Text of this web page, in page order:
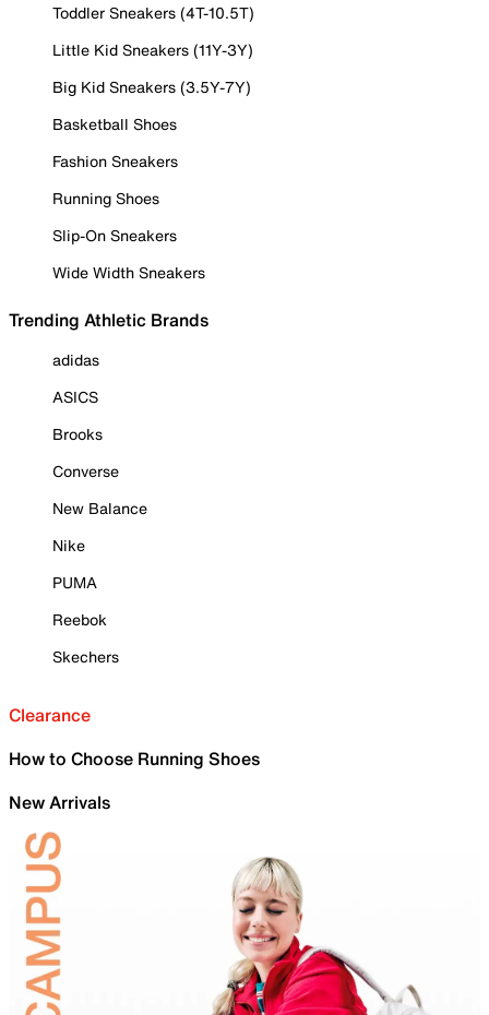
Toddler Sneakers (4T-10.5T)
Little Kid Sneakers (11Y-3Y)
Big Kid Sneakers (3.5Y-7Y)
Basketball Shoes
Fashion Sneakers
Running Shoes
Slip-On Sneakers
Wide Width Sneakers
Trending Athletic Brands
adidas
ASICS
Brooks
Converse
New Balance
Nike
PUMA
Reebok
Skechers
Clearance
How to Choose Running Shoes
New Arrivals